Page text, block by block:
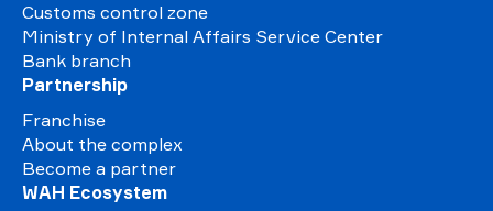
Customs control zone
Ministry of Internal Affairs Service Center
Bank branch
Partnership
Franchise
About the complex
Become a partner
WAH Ecosystem